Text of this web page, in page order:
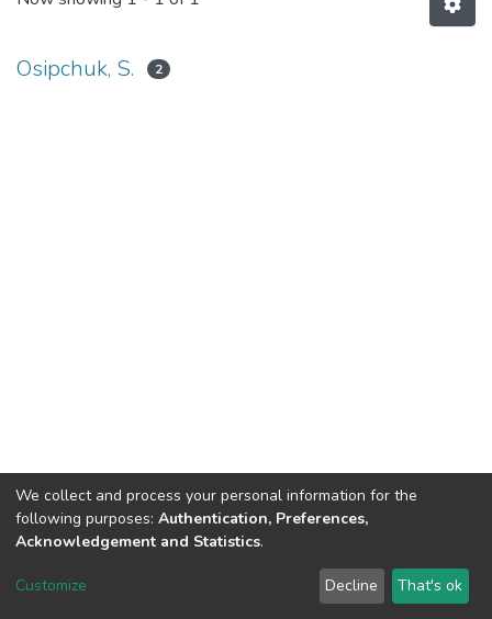
Osipchuk, S. 2
DSpace software copyright © 2002-2026 LYRASIS
Send Feedback
We collect and process your personal information for the
following purposes: Authentication, Preferences,
Acknowledgement and Statistics.
Customize Decline That's ok